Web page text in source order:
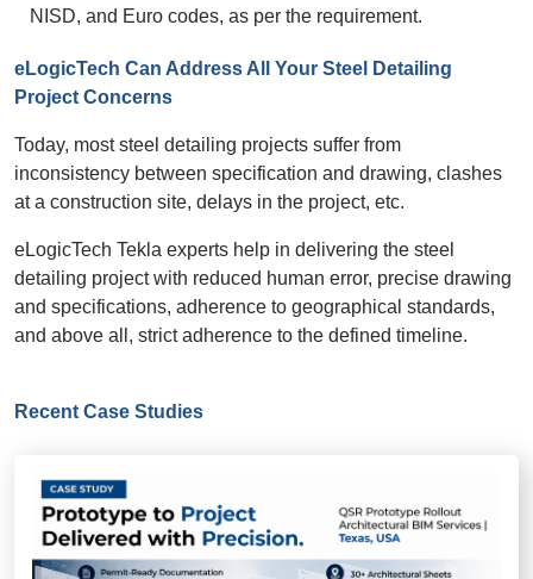
NISD, and Euro codes, as per the requirement.
eLogicTech Can Address All Your Steel Detailing
Project Concerns
Today, most steel detailing projects suffer from
inconsistency between specification and drawing, clashes
at a construction site, delays in the project, etc.
eLogicTech Tekla experts help in delivering the steel
detailing project with reduced human error, precise drawing
and specifications, adherence to geographical standards,
and above all, strict adherence to the defined timeline.
Recent Case Studies